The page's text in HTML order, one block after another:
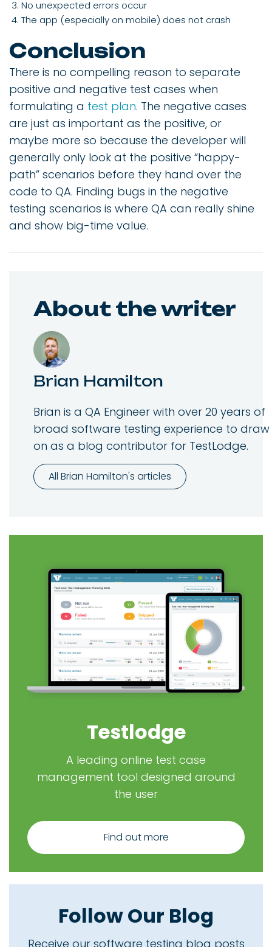
No unexpected errors occur
The app (especially on mobile) does not crash
Conclusion
There is no compelling reason to separate
positive and negative test cases when
formulating a test plan. The negative cases
are just as important as the positive, or
maybe more so because the developer will
generally only look at the positive “happy-
path” scenarios before they hand over the
code to QA. Finding bugs in the negative
testing scenarios is where QA can really shine
and show big-time value.
About the writer
Brian Hamilton
Brian is a QA Engineer with over 20 years of
broad software testing experience to draw
on as a blog contributor for TestLodge.
All Brian Hamilton's articles
Testlodge
A leading online test case
management tool designed around
the user
Find out more
Follow Our Blog
Receive our software testing blog posts